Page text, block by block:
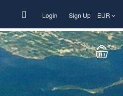
Login Sign Up EUR